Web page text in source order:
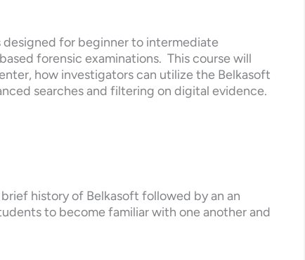
for beginner to intermediate
forensic examinations. This course will
how investigators can utilize the Belkasoft
searches and filtering on digital evidence.
history of Belkasoft followed by an an
to become familiar with one another and